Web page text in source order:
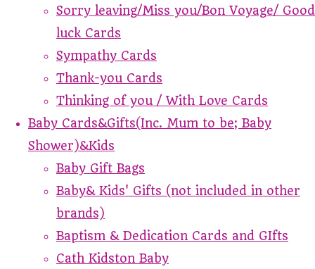
Sorry leaving/Miss you/Bon Voyage/ Good
luck Cards
Sympathy Cards
Thank-you Cards
Thinking of you / With Love Cards
Baby Cards&Gifts(Inc. Mum to be; Baby
Shower)&Kids
Baby Gift Bags
Baby& Kids' Gifts (not included in other
brands)
Baptism & Dedication Cards and GIfts
Cath Kidston Baby